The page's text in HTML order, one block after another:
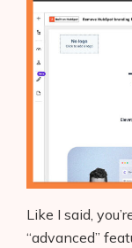
Like I said,
“advanced”